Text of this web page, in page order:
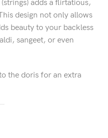
adds a flirtatious,
design not only allows
beauty to your backless
sangeet, or even
the doris for an extra